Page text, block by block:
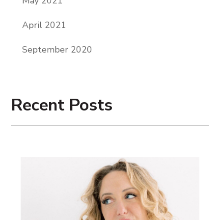
Pike, and it is time for your weekly dose of
hell yes, coaching, let’s go.
Hello, my beautiful friends. I hope you
my family. And so today I’m going to offer
you guys have the absolute best
Christmas and holiday season. I love you
guys. Thank you.
The Hell Yes Entrepreneur
April 2021
September 2020
Recent Posts